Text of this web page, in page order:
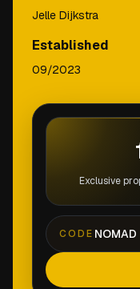
Jelle Dijkstra
Established
09/2023
Exclusive
CODE NOMAD